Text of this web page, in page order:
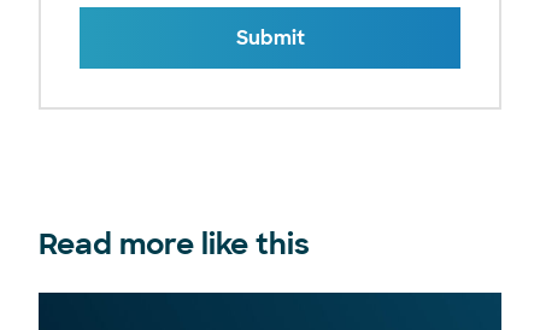
Submit
Read more like this